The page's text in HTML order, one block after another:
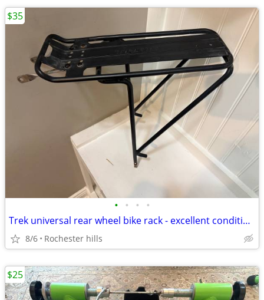
• • • •
Trek universal rear wheel bike rack - excellent condition.
8/6 Rochester hills
$35
$25